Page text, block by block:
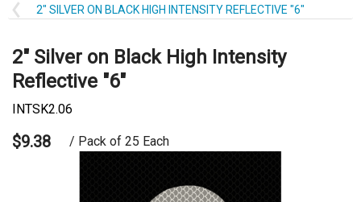
2" SILVER ON BLACK HIGH INTENSITY REFLECTIVE "6"
2" Silver on Black High Intensity
Reflective "6"
INTSK2.06
$9.38 / Pack of 25 Each